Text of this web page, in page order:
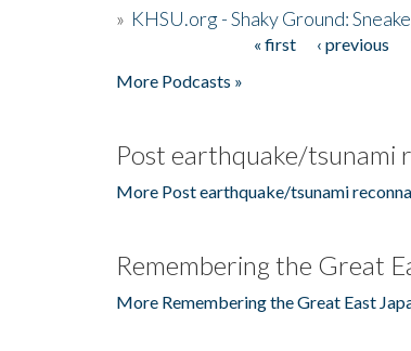
» KHSU.org - Shaky Ground:
« first ‹ previous
More Podcasts »
Post earthquake/tsunami
More Post earthquake/tsunami
Remembering the Great
More Remembering the Great East